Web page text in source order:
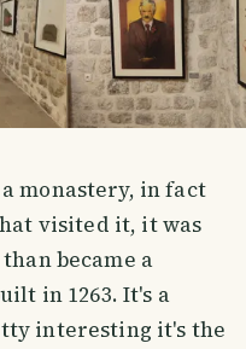
monastery, in fact
visited it, it was
became a
in 1263. It's a
interesting it's the